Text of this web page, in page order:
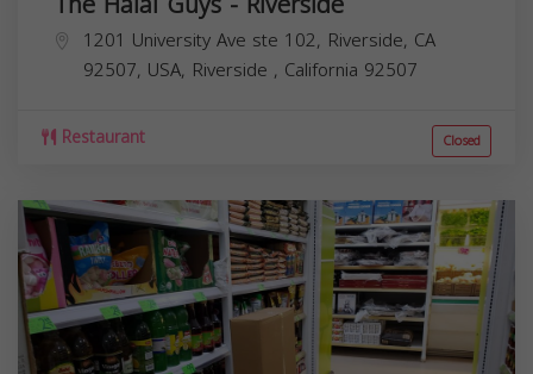
1201 University Ave ste 102, Riverside, CA
92507, USA, Riverside , California 92507
Restaurant Closed